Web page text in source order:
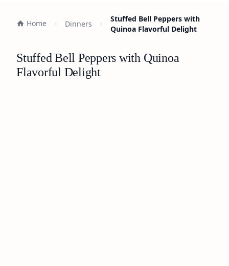
Home Dinners
Stuffed Bell Peppers with
Quinoa Flavorful Delight
Stuffed Bell Peppers with Quinoa
Flavorful Delight